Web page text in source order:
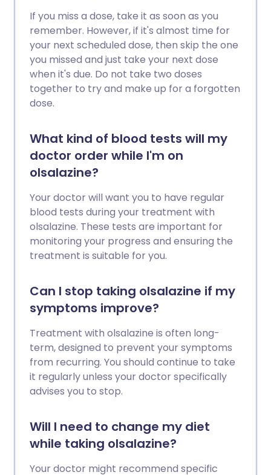
If you miss a dose, take it as soon as you
remember. However, if it's almost time for
your next scheduled dose, then skip the one
you missed and just take your next dose
when it's due. Do not take two doses
together to try and make up for a forgotten
dose.
What kind of blood tests will my
doctor order while I'm on
olsalazine?
Your doctor will want you to have regular
blood tests during your treatment with
olsalazine. These tests are important for
monitoring your progress and ensuring the
treatment is suitable for you.
Can I stop taking olsalazine if my
symptoms improve?
Treatment with olsalazine is often long-
term, designed to prevent your symptoms
from recurring. You should continue to take
it regularly unless your doctor specifically
advises you to stop.
Will I need to change my diet
while taking olsalazine?
Your doctor might recommend specific